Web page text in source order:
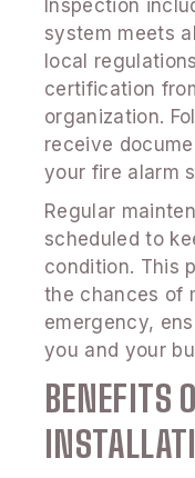
Inspection
system meets
local
certification
organization.
receive
your fire alarm
Regular
scheduled to
condition. This
the chances of
emergency,
you and your
BENEFITS